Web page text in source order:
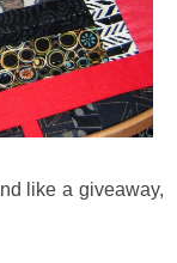
like a giveaway,